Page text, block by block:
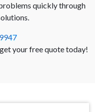
quickly through
your free quote today!